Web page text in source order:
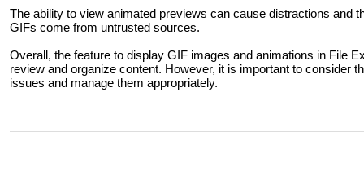
The ability to view animated previews can cause distractions and
GIFs come from untrusted sources.
Overall, the feature to display GIF images and animations in File
review and organize content. However, it is important to consider
issues and manage them appropriately.